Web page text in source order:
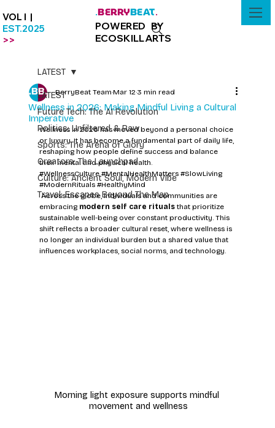
VOL I |
EST.2025
>>
.BERRYBEAT.
POWERED BY
ECOSKILLARTS
LATEST
Future Tech: The AI Revolution
Politics: Unfiltered & Raw
Sports: The Arena of Glory
Creators: The Launchpad
Culture: Ancient Soul, Modern Vibe
Travel: Escapes Beyond The Map
LATEST
Wellness in 2026: Making Mindful Living a Cultural
Imperative
BerryBeat Team Mar 123 min read
Wellness in 2026 has moved beyond a personal choice
or luxury. It has become a fundamental part of daily life,
reshaping how people define success and balance
their mental and physical health.
#WellnessCulture #MentalHealthMatters #SlowLiving
#ModernRituals #HealthyMind
Across the globe, individuals and communities are
embracing modern self care rituals that prioritize
sustainable well-being over constant productivity. This
shift reflects a broader cultural reset, where wellness is
no longer an individual burden but a shared value that
influences workplaces, social norms, and technology.
Morning light exposure supports mindful
movement and wellness